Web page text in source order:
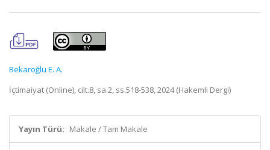
Bekaroğlu E. A.
İçtimaiyat (Online), cilt.8, sa.2, ss.518-538, 2024 (Hakemli Dergi)
Yayın Türü: Makale / Tam Makale